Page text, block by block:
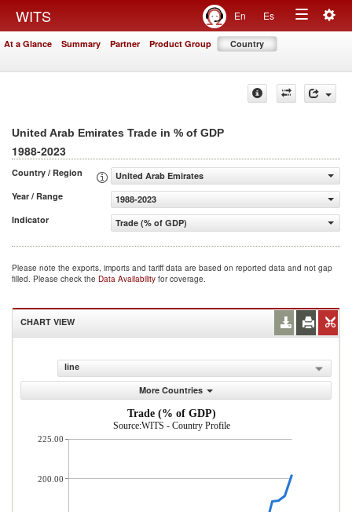
WITS En Es
Toggle
At a Glance Summary Partner Product Group Country
United Arab Emirates Trade in % of GDP
1988-2023
Country / Region
United Arab Emirates
Year / Range
1988-2023
Indicator
Trade (% of GDP)
Please note the exports, imports and tariff data are based on reported data and not gap
filled. Please check the Data Availability for coverage.
CHART VIEW
line
More Countries
Trade (% of GDP)
Source:WITS - Country Profile
225.00
200.00